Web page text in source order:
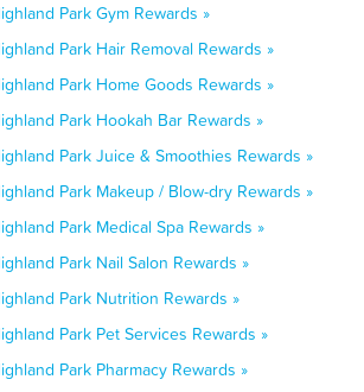
Park Gym Rewards »
Park Hair Removal Rewards »
Park Home Goods Rewards »
Park Hookah Bar Rewards »
Park Juice & Smoothies Rewards »
Park Makeup / Blow-dry Rewards »
Park Medical Spa Rewards »
Park Nail Salon Rewards »
Park Nutrition Rewards »
Park Pet Services Rewards »
Park Pharmacy Rewards »